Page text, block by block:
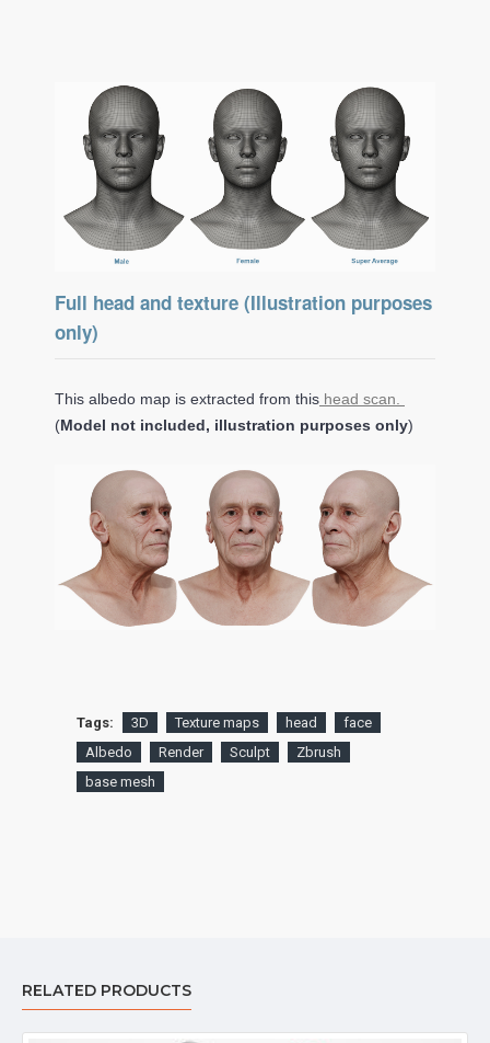
Full head and texture (Illustration purposes
only)
This albedo map is extracted from this head scan.
(Model not included, illustration purposes only)
Tags: 3D Texture maps head
face
Albedo
Render Sculpt
Zbrush
base mesh
RELATED PRODUCTS